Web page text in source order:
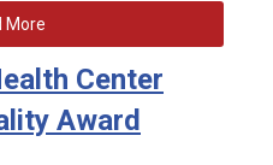
More
Center
Award